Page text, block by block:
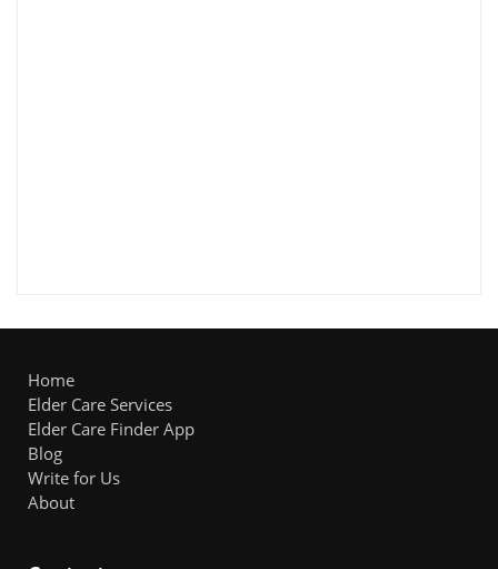
Home
Elder Care Services
Elder Care Finder App
Blog
Write for Us
About